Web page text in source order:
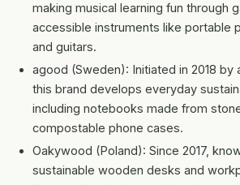
making musical learning fun through
accessible instruments like portable
and guitars.
agood (Sweden): Initiated in 2018 by
this brand develops everyday
including notebooks made from
compostable phone cases.
Oakywood (Poland): Since 2017,
sustainable wooden desks and